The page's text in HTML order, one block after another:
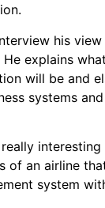
his
explains
will be and
systems
really
of an airline
system